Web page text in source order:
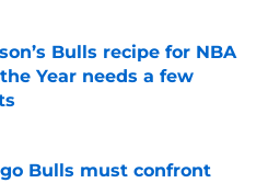
Bulls recipe for NBA
Year needs a few
Bulls must confront